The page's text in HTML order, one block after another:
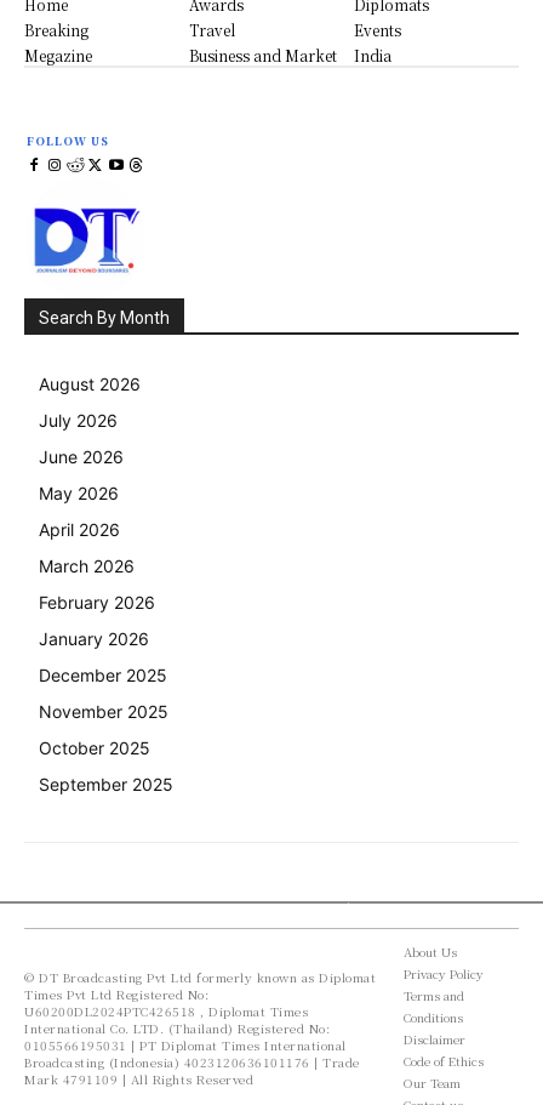
Home Awards
Diplomats
Breaking
Travel
Events
Megazine
Business and Market India
FOLLOW US
Search By Month
August 2026
July 2026
June 2026
May 2026
April 2026
March 2026
February 2026
January 2026
December 2025
November 2025
October 2025
September 2025
© DT Broadcasting Pvt Ltd formerly known as Diplomat
Times Pvt Ltd Registered No:
U60200DL2024PTC426518 , Diplomat Times
International Co. LTD. (Thailand) Registered No:
0105566195031 | PT Diplomat Times International
Broadcasting (Indonesia) 4023120636101176 | Trade
Mark 4791109 | All Rights Reserved
About Us
Privacy Policy
Terms and
Conditions
Disclaimer
Code of Ethics
Our Team